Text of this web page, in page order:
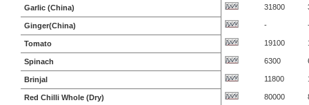
Garlic (China) 31800
Ginger(China) -
Tomato 19100
Spinach 6300
Brinjal 11800
Red Chilli Whole (Dry) 80000